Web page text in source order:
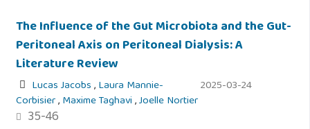
The Influence of the Gut Microbiota and the Gut-
Peritoneal Axis on Peritoneal Dialysis: A
Literature Review
Lucas Jacobs,Laura Mannie-
Corbisier,Maxime Taghavi,Joelle Nortier
35-46
2025-03-24